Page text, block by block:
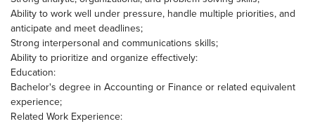
Ability to work well under pressure, handle multiple priorities, and
anticipate and meet deadlines;
Strong interpersonal and communications skills;
Ability to prioritize and organize effectively:
Education:
Bachelor's degree in Accounting or Finance or related equivalent
experience;
Related Work Experience: